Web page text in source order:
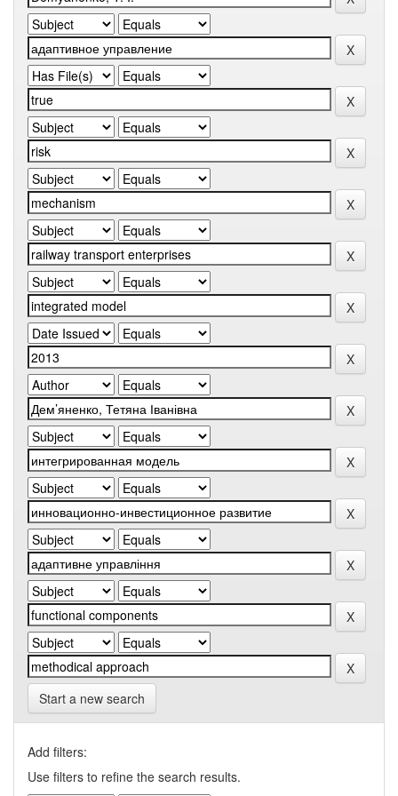
Start a new search
Add filters:
Use filters to refine the search results.